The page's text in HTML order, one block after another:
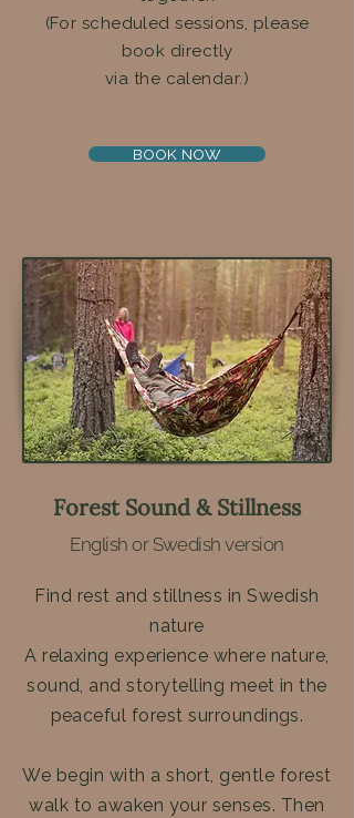
(For scheduled sessions, please
book directly
via the calendar.)
BOOK NOW
Forest Sound & Stillness
English or Swedish version
Find rest and stillness in Swedish
nature
A relaxing experience where nature,
sound, and storytelling meet in the
peaceful forest surroundings.
We begin with a short, gentle forest
walk to awaken your senses. Then